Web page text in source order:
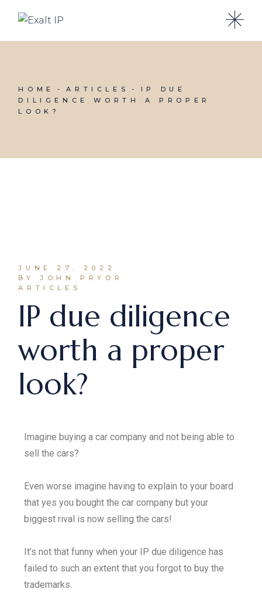
HOME ARTICLES
IP DUE
DILIGENCE WORTH A PROPER
LOOK?
JUNE 27, 2022
BY JOHN PRYOR
ARTICLES
IP due diligence
worth a proper
look?
Imagine buying a car company and not being able to
sell the cars?
Even worse imagine having to explain to your board
that yes you bought the car company but your
biggest rival is now selling the cars!
It’s not that funny when your IP due diligence has
failed to such an extent that you forgot to buy the
trademarks.